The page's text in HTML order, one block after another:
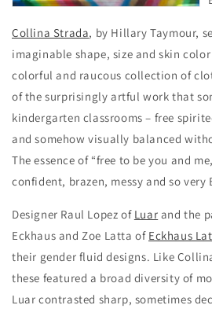
Collina Strada, by Hillary Taymour,
imaginable shape, size and skin
colorful and raucous collection of
of the surprisingly artful work that
kindergarten classrooms – free
and somehow visually balanced
The essence of “free to be you and
confident, brazen, messy and so very
Designer Raul Lopez of Luar and the
Eckhaus and Zoe Latta of Eckhaus
their gender fluid designs. Like
these featured a broad diversity of
Luar contrasted sharp, sometimes